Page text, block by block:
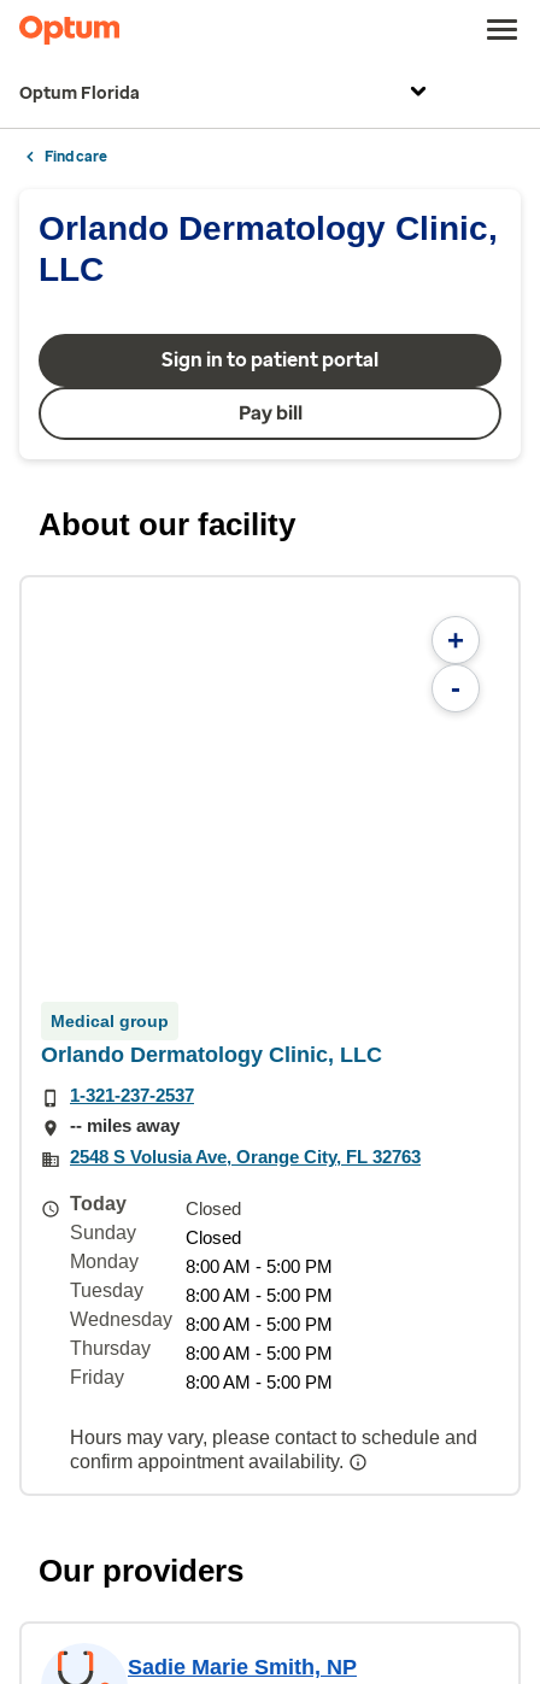
Optum Florida
Find care
Orlando Dermatology Clinic,
LLC
Sign in to patient portal
Pay bill
About our facility
+
-
Medical group
Orlando Dermatology Clinic, LLC
1-321-237-2537
-- miles away
2548 S Volusia Ave, Orange City, FL 32763
Today
Closed
Sunday
Closed
Monday
8:00 AM - 5:00 PM
Tuesday
8:00 AM - 5:00 PM
Wednesday
8:00 AM - 5:00 PM
Thursday
8:00 AM - 5:00 PM
Friday
8:00 AM - 5:00 PM
Hours may vary, please contact to schedule and
confirm appointment availability.
Our providers
Sadie Marie Smith, NP